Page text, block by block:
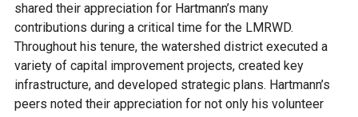
shared their appreciation for Hartmann’s many
contributions during a critical time for the LMRWD.
Throughout his tenure, the watershed district executed a
variety of capital improvement projects, created key
infrastructure, and developed strategic plans. Hartmann’s
peers noted their appreciation for not only his volunteer